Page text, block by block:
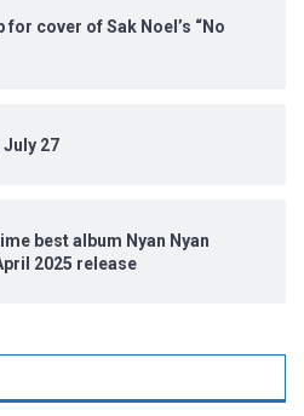
for cover of Sak Noel’s “No
July 27
best album Nyan Nyan
2025 release